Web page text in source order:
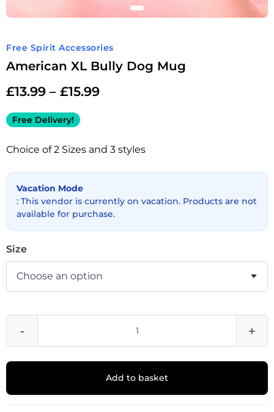
Free Spirit Accessories
American XL Bully Dog Mug
£13.99 – £15.99
Free Delivery!
Choice of 2 Sizes and 3 styles
Vacation Mode
: This vendor is currently on vacation. Products are not
available for purchase.
Size
- +
Add to basket